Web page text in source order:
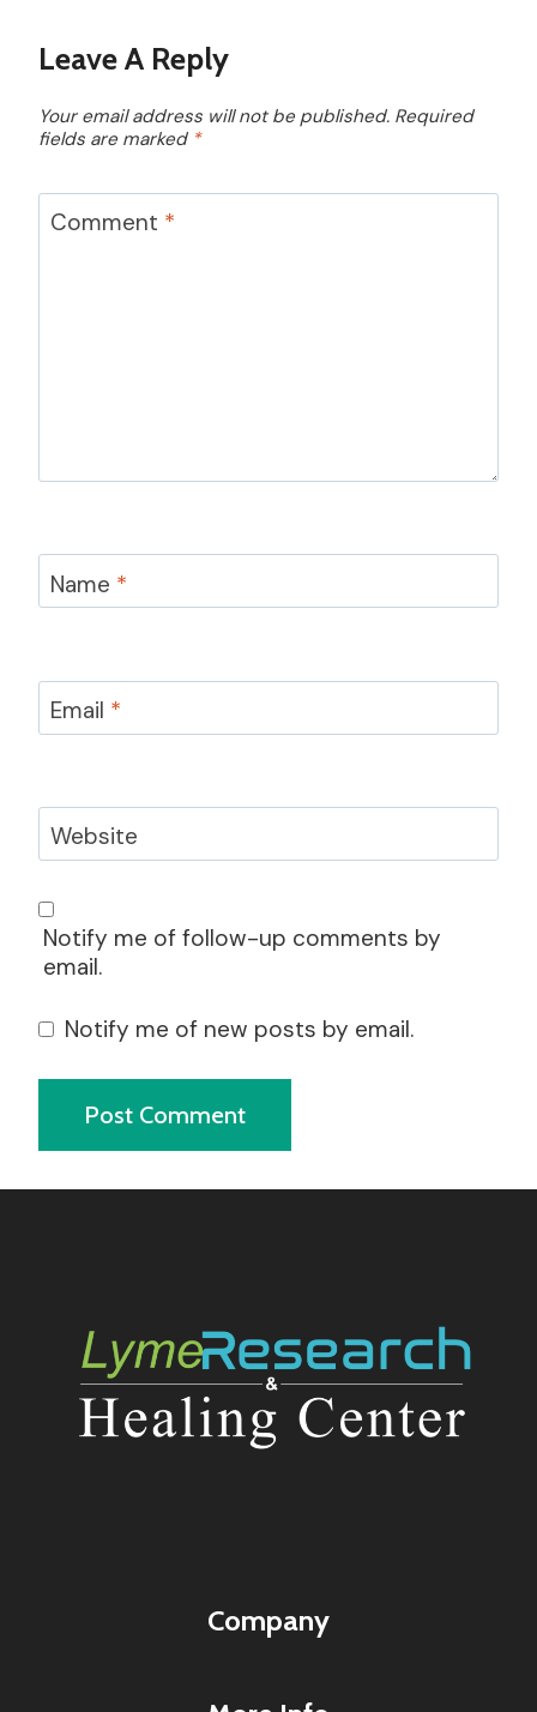
Leave A Reply
Your email address will not be published. Required
fields are marked *
Comment *
Name *
Email *
Website
Notify me of follow-up comments by
email.
Notify me of new posts by email.
Company